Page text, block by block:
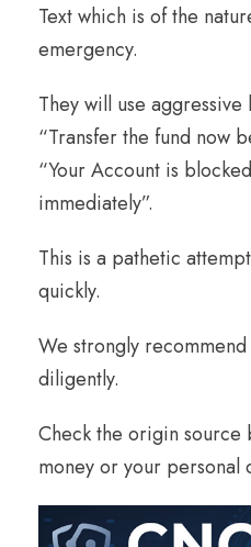
Text which is of the
emergency.
They will use aggressive
“Transfer the fund now
“Your Account is
immediately”.
This is a pathetic
quickly.
We strongly
diligently.
Check the origin source
money or your personal